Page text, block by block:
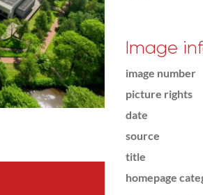
Image
image number
picture rights
date
source
title
homepage